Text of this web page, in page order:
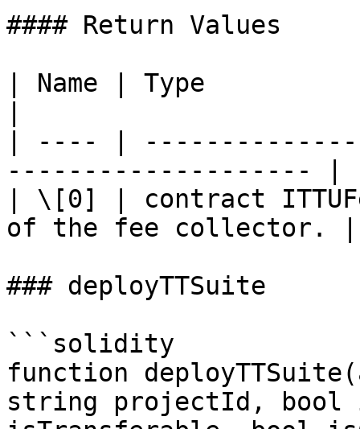
#### Return Values
| Name | Type
| ---- |
-------------------- |
| \[0] | contract
of the fee collector. |
### deployTTSuite
```solidity
function
string projectId, bool